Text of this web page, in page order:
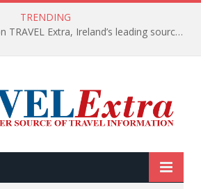
TRENDING
TODAY’s headlines on TRAVEL Extra, Ireland’s leading source of travel Information